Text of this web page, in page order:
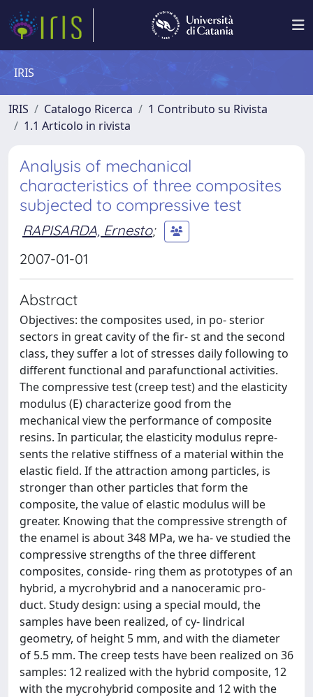
IRIS
IRIS Catalogo Ricerca
1 Contributo su Rivista
1.1 Articolo in rivista
Analysis of mechanical
characteristics of three composites
subjected to compressive test
RAPISARDA, Ernesto;
2007-01-01
Abstract
Objectives: the composites used, in po- sterior
sectors in great cavity of the fir- st and the second
class, they suffer a lot of stresses daily following to
different functional and parafunctional activities.
The compressive test (creep test) and the elasticity
modulus (E) characterize good from the
mechanical view the performance of composite
resins. In particular, the elasticity modulus repre-
sents the relative stiffness of a material within the
elastic field. If the attraction among particles, is
stronger than other particles that form the
composite, the value of elastic modulus will be
greater. Knowing that the compressive strength of
the enamel is about 348 MPa, we ha- ve studied the
compressive strengths of the three different
composites, conside- ring them as prototypes of an
hybrid, a mycrohybrid and a nanoceramic pro-
duct. Study design: using a special mould, the
samples have been realized, of cy- lindrical
geometry, of height 5 mm, and with the diameter
of 5.5 mm. The creep tests have been realized on 36
samples: 12 realized with the hybrid composite, 12
with the mycrohybrid composite and 12 with the